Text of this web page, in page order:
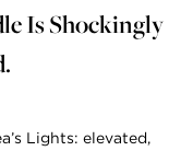
Is Shockingly
Lights: elevated,